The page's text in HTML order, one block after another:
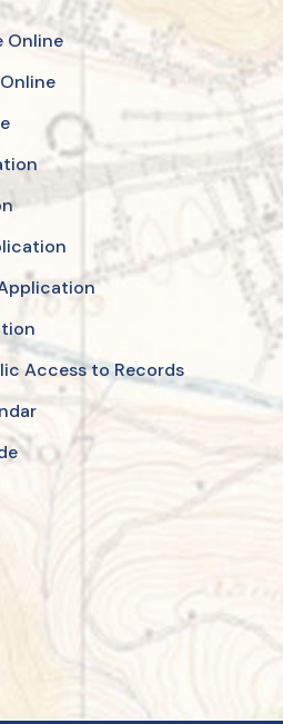
Online
Access to Records